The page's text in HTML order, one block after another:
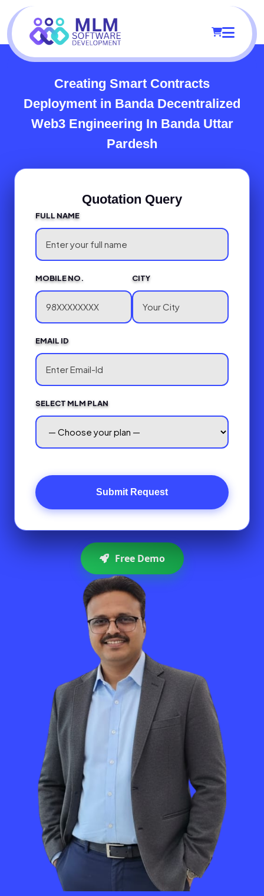
Creating Smart Contracts
Deployment in Banda Decentralized
Web3 Engineering In Banda Uttar
Pardesh
Quotation Query
FULL NAME
MOBILE NO. CITY
EMAIL ID
SELECT MLM PLAN
Submit Request
Free Demo